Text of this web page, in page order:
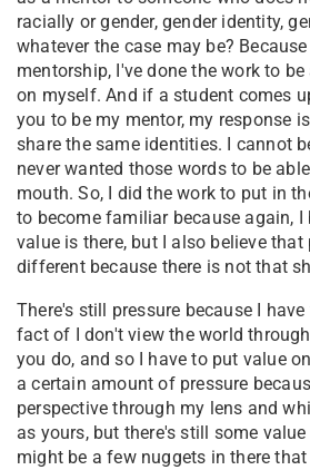
racially or gender, gender identity,
whatever the case may be?
mentorship, I've done the work to
on myself. And if a student comes
you to be my mentor, my response
share the same identities. I cannot
never wanted those words to be
mouth. So, I did the work to put in
to become familiar because again, I
value is there, but I also believe
different because there is not that
There's still pressure because I
fact of I don't view the world
you do, and so I have to put value
a certain amount of pressure
perspective through my lens and
as yours, but there's still some
might be a few nuggets in there